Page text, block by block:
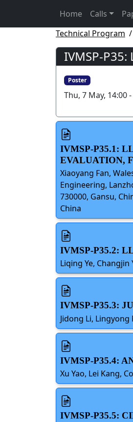
Home Calls
Technical Program
IVMSP-
Poster
Thu, 7 May, 14:00
IVMSP-P35.1:
EVALUATION,
Xiaoyang Fan,
Engineering,
730000, Gansu,
China
IVMSP-P35.2:
Liqing Ye, Changjin
IVMSP-P35.3:
Jidong Li,
IVMSP-P35.4:
Xu Yao, Lei Kang,
IVMSP-P35.5: